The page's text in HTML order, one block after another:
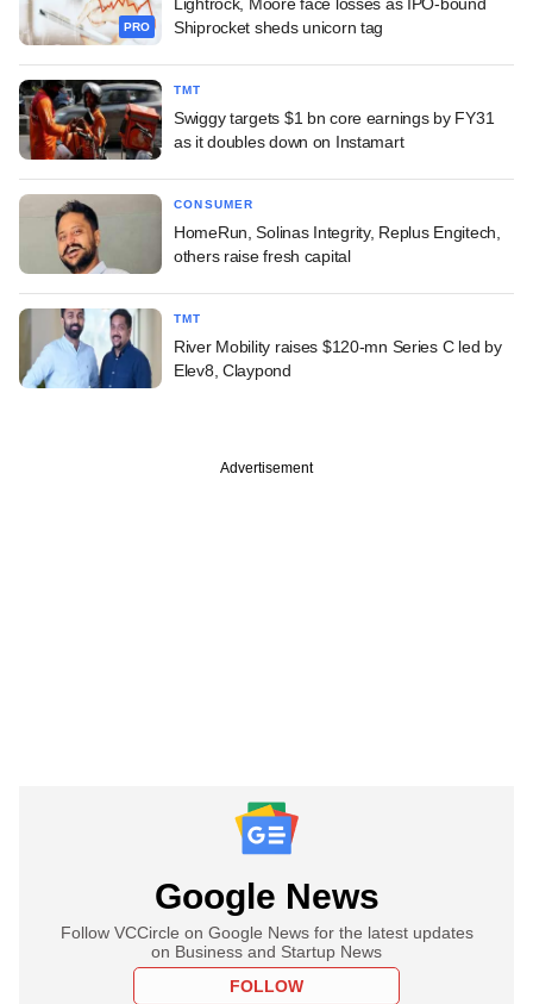
PRO
Shiprocket sheds unicorn tag
TMT
Swiggy targets $1 bn core earnings by FY31
as it doubles down on Instamart
CONSUMER
HomeRun, Solinas Integrity, Replus Engitech,
others raise fresh capital
TMT
River Mobility raises $120-mn Series C led by
Elev8, Claypond
Advertisement
Google News
Follow VCCircle on Google News for the latest updates
on Business and Startup News
FOLLOW